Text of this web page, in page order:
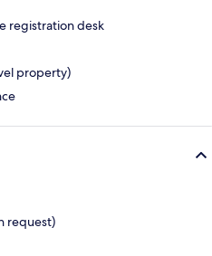
registration desk
property)
request)